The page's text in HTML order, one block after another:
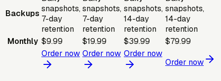
Backups snapshots,
7-day
retention
snapshots,
7-day
retention
snapshots,
14-day
retention
snapshots,
14-day
retention
Monthly $9.99 $19.99 $39.99
$79.99
Order now Order now Order now
Order now